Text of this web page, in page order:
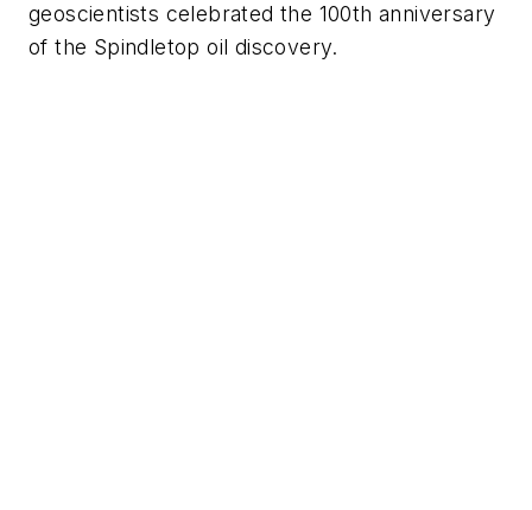
geoscientists celebrated the 100th anniversary
of the Spindletop oil discovery.